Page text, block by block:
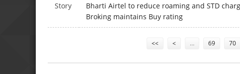
Story
Bharti Airtel to reduce roaming and STD
Broking maintains Buy rating
<< < … 69 70